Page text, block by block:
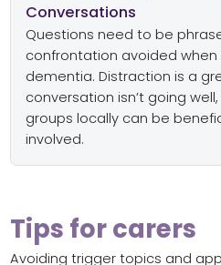
Conversations
Questions need to be
confrontation avoided when
dementia. Distraction is a
conversation isn’t going
groups locally can be
involved.
Tips for carers
Avoiding trigger topics and